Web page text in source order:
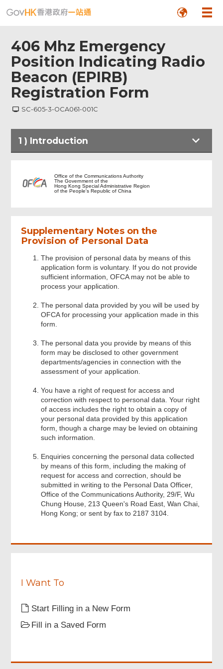
406 Mhz Emergency
Position Indicating Radio
Beacon (EPIRB)
Registration Form
SC-605-3-OCA061-001C
1 ) Introduction
Beacon Data
Owner / Operator’s Data
Emergency Point of Contact (Not
Include Owner/operator)
Additional Information
Review & Confirm
Acknowledgement
Office of the Communications Authority
The Government of the
Hong Kong Special Administrative Region
of the People's Republic of China
Supplementary Notes on the
Provision of Personal Data
The provision of personal data by means of this
application form is voluntary. If you do not provide
sufficient information, OFCA may not be able to
process your application.
The personal data provided by you will be used by
OFCA for processing your application made in this
form.
The personal data you provide by means of this
form may be disclosed to other government
departments/agencies in connection with the
assessment of your application.
You have a right of request for access and
correction with respect to personal data. Your right
of access includes the right to obtain a copy of
your personal data provided by this application
form, though a charge may be levied on obtaining
such information.
Enquiries concerning the personal data collected
by means of this form, including the making of
request for access and correction, should be
submitted in writing to the Personal Data Officer,
Office of the Communications Authority, 29/F, Wu
Chung House, 213 Queen's Road East, Wan Chai,
Hong Kong; or sent by fax to 2187 3104.
I Want To
Start Filling in a New Form
Fill in a Saved Form